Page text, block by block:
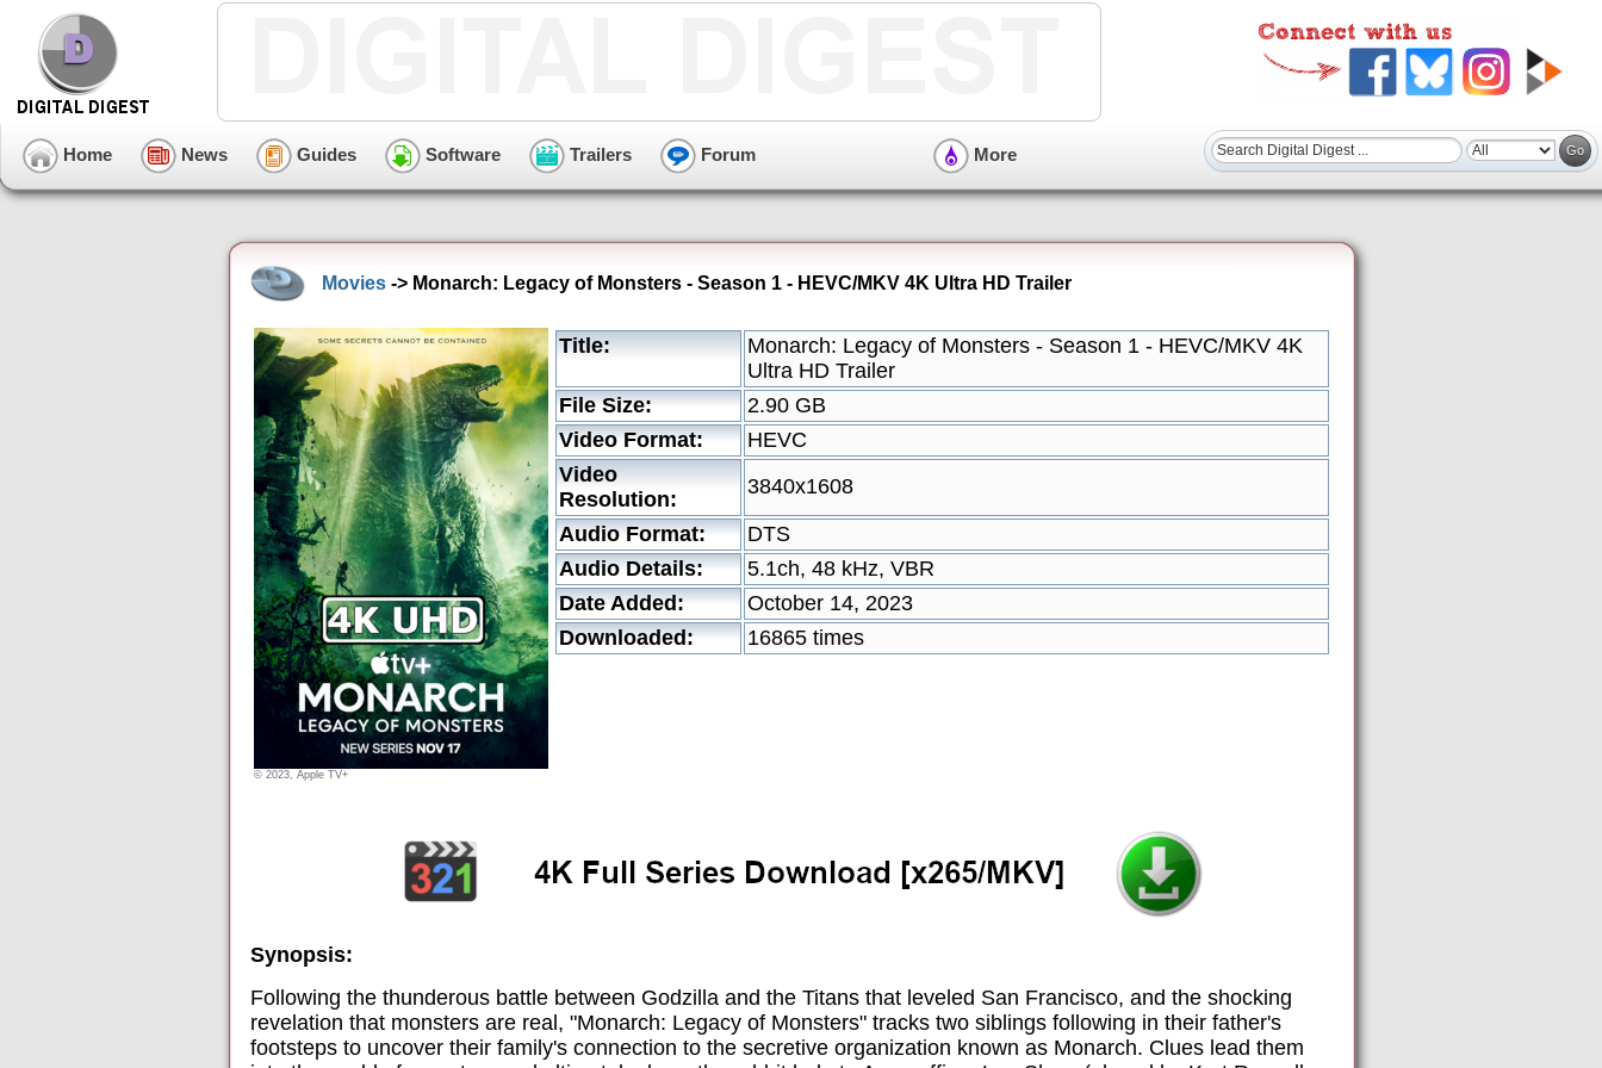
Home News Guides Software Trailers Forum More
Movies -> Monarch: Legacy of Monsters - Season 1 - HEVC/MKV 4K Ultra HD Trailer
© 2023, Apple TV+
Title:
Monarch: Legacy of Monsters - Season 1 - HEVC/MKV 4K
Ultra HD Trailer
File Size:
2.90 GB
Video Format:
HEVC
Video
Resolution:
3840x1608
Audio Format:
DTS
Audio Details:
5.1ch, 48 kHz, VBR
Date Added:
October 14, 2023
Downloaded:
16865 times
Synopsis:
Following the thunderous battle between Godzilla and the Titans that leveled San Francisco, and the shocking
revelation that monsters are real, "Monarch: Legacy of Monsters" tracks two siblings following in their father's
footsteps to uncover their family's connection to the secretive organization known as Monarch. Clues lead them